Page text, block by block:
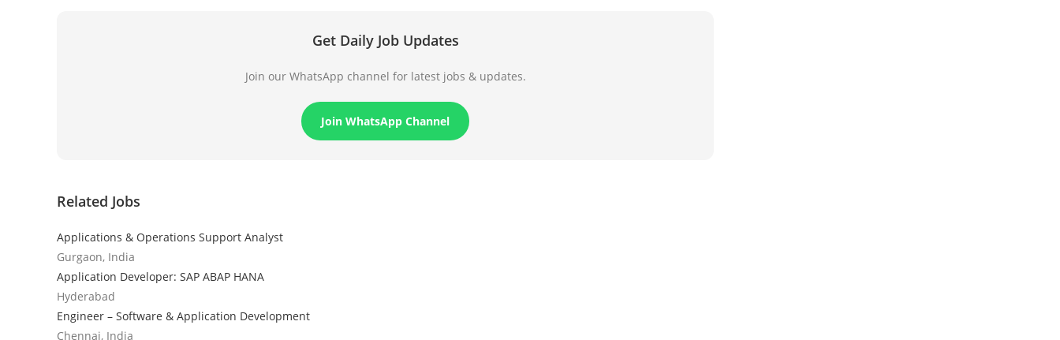
Get Daily Job Updates
Join our WhatsApp channel for latest jobs & updates.
Join WhatsApp Channel
Related Jobs
Applications & Operations Support Analyst
Gurgaon, India
Application Developer: SAP ABAP HANA
Hyderabad
Engineer – Software & Application Development
Chennai, India